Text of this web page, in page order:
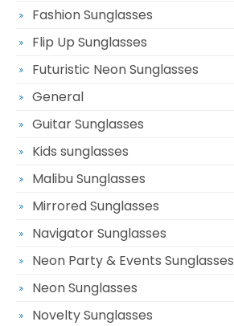
Fashion Sunglasses
Flip Up Sunglasses
Futuristic Neon Sunglasses
General
Guitar Sunglasses
Kids sunglasses
Malibu Sunglasses
Mirrored Sunglasses
Navigator Sunglasses
Neon Party & Events Sunglasses
Neon Sunglasses
Novelty Sunglasses